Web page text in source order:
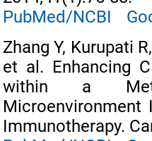
PubMed/NCBI
Zhang Y, Kurupati
et al. Enhancing
within a
Immunotherapy.